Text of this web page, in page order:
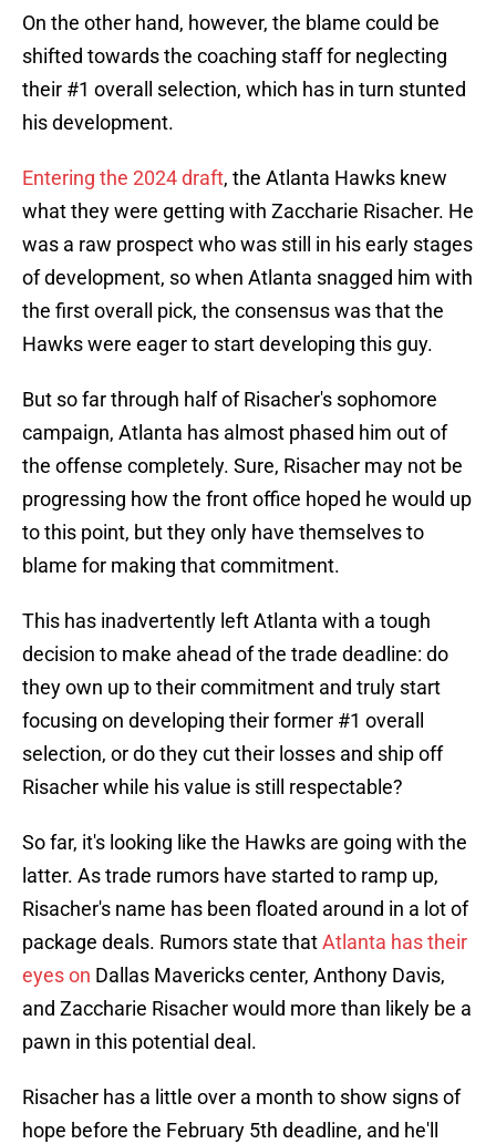
On the other hand, however, the blame could be
shifted towards the coaching staff for neglecting
their #1 overall selection, which has in turn stunted
his development.
Entering the 2024 draft, the Atlanta Hawks knew
what they were getting with Zaccharie Risacher. He
was a raw prospect who was still in his early stages
of development, so when Atlanta snagged him with
the first overall pick, the consensus was that the
Hawks were eager to start developing this guy.
But so far through half of Risacher's sophomore
campaign, Atlanta has almost phased him out of
the offense completely. Sure, Risacher may not be
progressing how the front office hoped he would up
to this point, but they only have themselves to
blame for making that commitment.
This has inadvertently left Atlanta with a tough
decision to make ahead of the trade deadline: do
they own up to their commitment and truly start
focusing on developing their former #1 overall
selection, or do they cut their losses and ship off
Risacher while his value is still respectable?
So far, it's looking like the Hawks are going with the
latter. As trade rumors have started to ramp up,
Risacher's name has been floated around in a lot of
package deals. Rumors state thatAtlanta has their
eyes on Dallas Mavericks center, Anthony Davis,
and Zaccharie Risacher would more than likely be a
pawn in this potential deal.
Risacher has a little over a month to show signs of
hope before the February 5th deadline, and he'll